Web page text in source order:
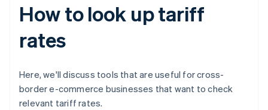
How to look up tariff
rates
Here, we'll discuss tools that are useful for cross-
border e-commerce businesses that want to check
relevant tariff rates.